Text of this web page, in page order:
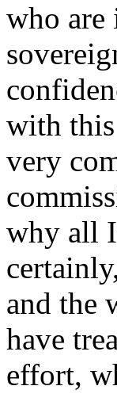
who are
with
very
why all
and the
have
effort,